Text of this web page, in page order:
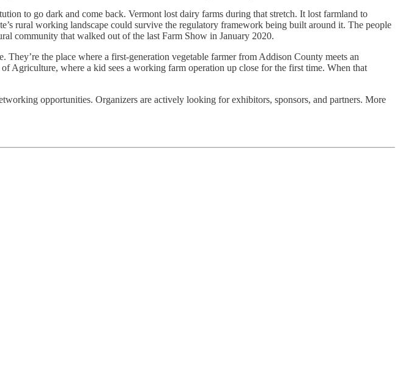
to go dark and come back. Vermont lost dairy farms during that stretch. It lost farmland to
rural working landscape could survive the regulatory framework being built around it. The people
community that walked out of the last Farm Show in January 2020.
the place where a first-generation vegetable farmer from Addison County meets an
Agriculture, where a kid sees a working farm operation up close for the first time. When that
opportunities. Organizers are actively looking for exhibitors, sponsors, and partners. More